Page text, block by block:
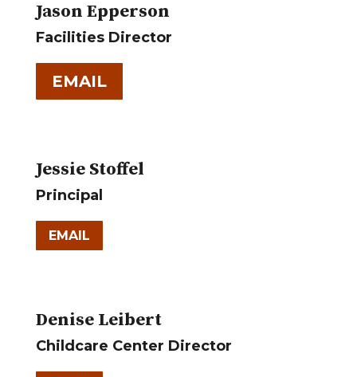
Jason Epperson
Facilities Director
EMAIL
Jessie Stoffel
Principal
EMAIL
Denise Leibert
Childcare Center Director